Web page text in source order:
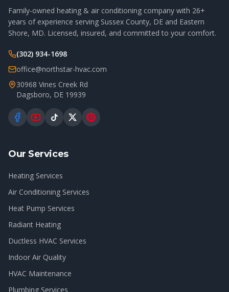
Family-owned heating & air conditioning company with 26+
years of experience serving Sussex County, DE and Eastern
Shore, MD. Licensed, insured, and committed to your comfort.
(302) 934-1698
office@northstar-hvac.com
30968 Vines Creek Rd
Dagsboro, DE 19939
Our Services
Heating Services
Air Conditioning Services
Heat Pump Services
Radiant Heating
Ductless HVAC Services
Indoor Air Quality
HVAC Maintenance
Plumbing Services